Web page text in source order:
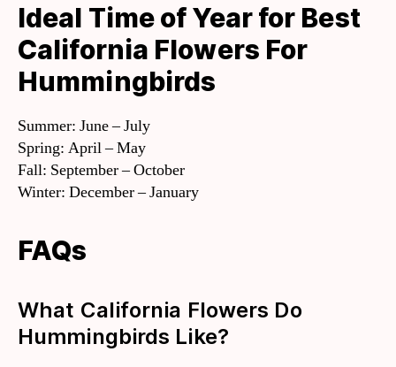
Ideal Time of Year for Best
California Flowers For
Hummingbirds
Summer: June – July
Spring: April – May
Fall: September – October
Winter: December – January
FAQs
What California Flowers Do
Hummingbirds Like?